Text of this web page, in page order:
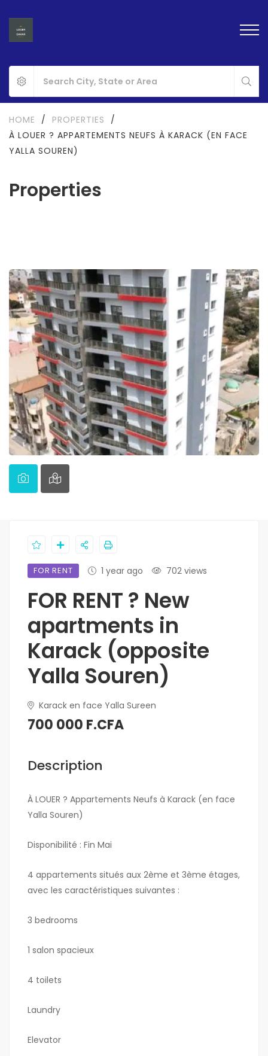
Properties
HOME / PROPERTIES
/
À LOUER ? APPARTEMENTS NEUFS À KARACK (EN FACE
YALLA SOUREN)
FOR RENT 1 year ago 702 views
FOR RENT ? New
apartments in
Karack (opposite
Yalla Souren)
Karack en face Yalla Sureen
700 000 F.CFA
Description
À LOUER ? Appartements Neufs à Karack (en face
Yalla Souren)
Disponibilité : Fin Mai
4 appartements situés aux 2ème et 3ème étages,
avec les caractéristiques suivantes :
3 bedrooms
1 salon spacieux
4 toilets
Laundry
Elevator